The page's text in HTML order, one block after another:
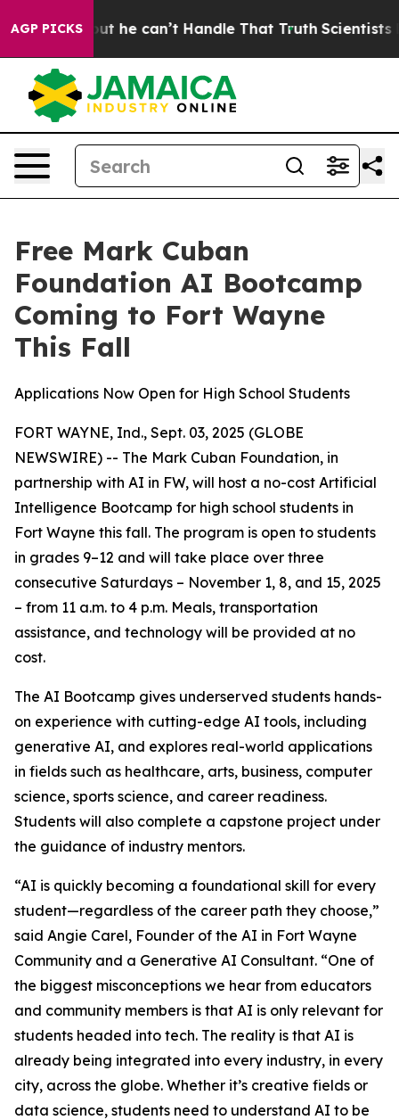
AGP PICKSbut he can’t Handle That TruthScientists
Free Mark Cuban
Foundation AI Bootcamp
Coming to Fort Wayne
This Fall
Applications Now Open for High School Students
FORT WAYNE, Ind., Sept. 03, 2025 (GLOBE
NEWSWIRE) -- The Mark Cuban Foundation, in
partnership with AI in FW, will host a no-cost Artificial
Intelligence Bootcamp for high school students in
Fort Wayne this fall. The program is open to students
in grades 9–12 and will take place over three
consecutive Saturdays – November 1, 8, and 15, 2025
– from 11 a.m. to 4 p.m. Meals, transportation
assistance, and technology will be provided at no
cost.
The AI Bootcamp gives underserved students hands-
on experience with cutting-edge AI tools, including
generative AI, and explores real-world applications
in fields such as healthcare, arts, business, computer
science, sports science, and career readiness.
Students will also complete a capstone project under
the guidance of industry mentors.
“AI is quickly becoming a foundational skill for every
student—regardless of the career path they choose,”
said Angie Carel, Founder of the AI in Fort Wayne
Community and a Generative AI Consultant. “One of
the biggest misconceptions we hear from educators
and community members is that AI is only relevant for
students headed into tech. The reality is that AI is
already being integrated into every industry, in every
city, across the globe. Whether it’s creative fields or
data science, students need to understand AI to be